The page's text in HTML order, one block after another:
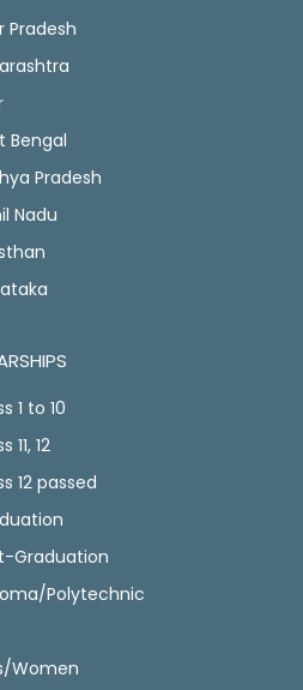
Pradesh
Bengal
Pradesh
Nadu
1 to 10
12
12 passed
Graduation
Polytechnic
Women